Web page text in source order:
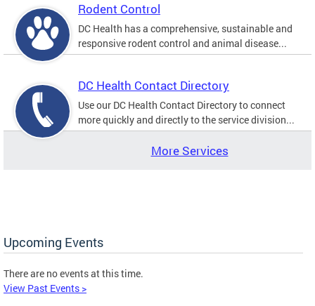
Rodent Control
DC Health has a comprehensive, sustainable and
responsive rodent control and animal disease...
DC Health Contact Directory
Use our DC Health Contact Directory to connect
more quickly and directly to the service division...
More Services
Upcoming Events
There are no events at this time.
View Past Events >